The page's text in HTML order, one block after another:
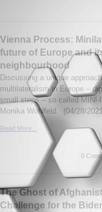
Vienna Process:
future of Europe and
neighbourhood
Discussing a unique
multilateralism in Europe –
small steps – so called
Monika Wohlfeld. (04/28/
Read More...
0
The Ghost of
Challenge for the